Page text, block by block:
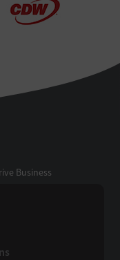
Business